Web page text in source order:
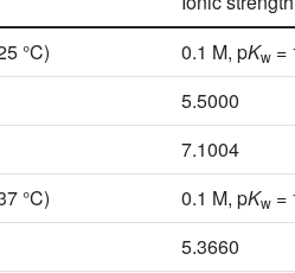
°C) 0.1 M, pKw =
5.5000
7.1004
°C)
0.1 M, pKw =
5.3660